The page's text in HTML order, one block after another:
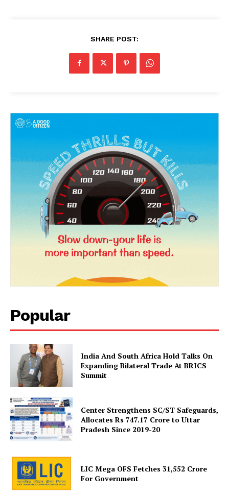
News Week
Magazine PRO
SHARE POST:
Popular
India And South Africa Hold Talks On
Expanding Bilateral Trade At BRICS
Summit
Center Strengthens SC/ST Safeguards,
Allocates Rs 747.17 Crore to Uttar
Pradesh Since 2019-20
LIC Mega OFS Fetches 31,552 Crore
For Government